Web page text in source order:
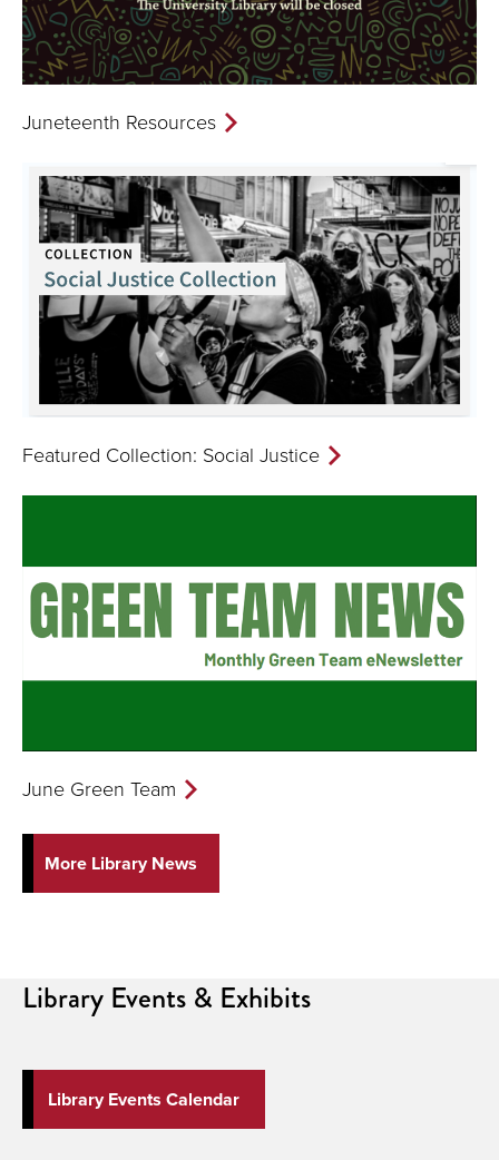
Juneteenth Resources
Featured Collection: Social Justice
June Green Team
More Library News
Library Events & Exhibits
Library Events Calendar